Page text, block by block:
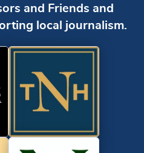
and Friends and
local journalism.